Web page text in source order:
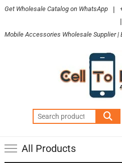
Skip
content
Get Wholesale Catalog on WhatsApp |
|
Mobile Accessories Wholesale Supplier |
Search
for:
All Products